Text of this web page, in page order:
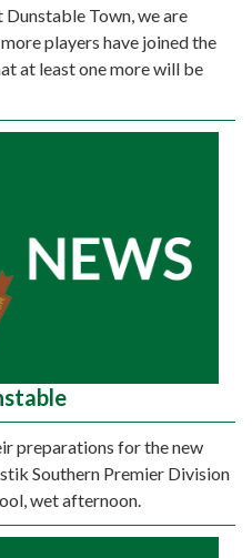
Town, we are
players have joined the
at least one more will be
preparations for the new
Southern Premier Division
wet afternoon.